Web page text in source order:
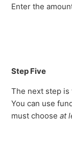
Enter the
Step Five
The next step
You can use
must choose at